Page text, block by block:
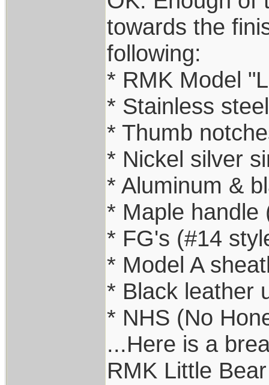
towards the
following:
* RMK Model
* Stainless
* Thumb
* Nickel silver
* Aluminum &
* Maple handle
* FG's (#14
* Model A
* Black leather
* NHS (No
...Here is a
RMK Little